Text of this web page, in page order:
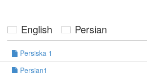
English Persian
Persiska 1
Persian1